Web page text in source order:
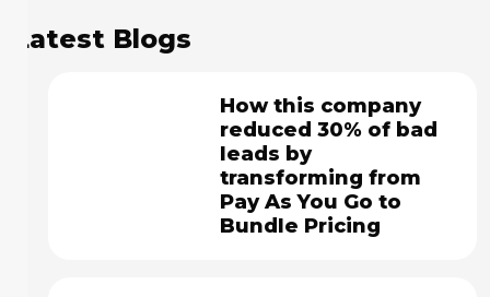
Latest Blogs
How this company
reduced 30% of bad
leads by
transforming from
Pay As You Go to
Bundle Pricing